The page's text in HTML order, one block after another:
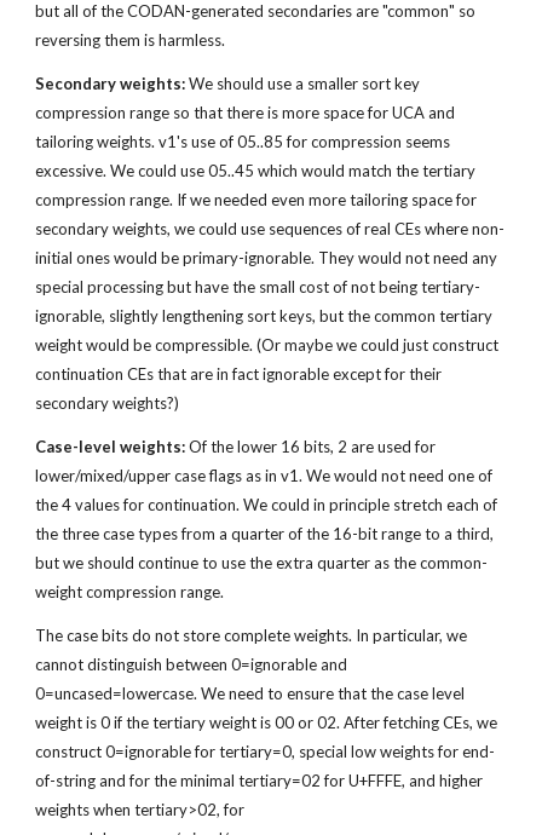
but all of the CODAN-generated secondaries are "common" so
reversing them is harmless.
Secondary weights: We should use a smaller sort key
compression range so that there is more space for UCA and
tailoring weights. v1's use of 05..85 for compression seems
excessive. We could use 05..45 which would match the tertiary
compression range. If we needed even more tailoring space for
secondary weights, we could use sequences of real CEs where non-
initial ones would be primary-ignorable. They would not need any
special processing but have the small cost of not being tertiary-
ignorable, slightly lengthening sort keys, but the common tertiary
weight would be compressible. (Or maybe we could just construct
continuation CEs that are in fact ignorable except for their
secondary weights?)
Case-level weights: Of the lower 16 bits, 2 are used for
lower/mixed/upper case flags as in v1. We would not need one of
the 4 values for continuation. We could in principle stretch each of
the three case types from a quarter of the 16-bit range to a third,
but we should continue to use the extra quarter as the common-
weight compression range.
The case bits do not store complete weights. In particular, we
cannot distinguish between 0=ignorable and
0=uncased=lowercase. We need to ensure that the case level
weight is 0 if the tertiary weight is 00 or 02. After fetching CEs, we
construct 0=ignorable for tertiary=0, special low weights for end-
of-string and for the minimal tertiary=02 for U+FFFE, and higher
weights when tertiary>02, for